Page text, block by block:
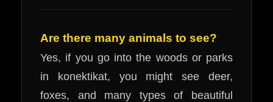
Are there many animals to see?
Yes, if you go into the woods or parks
in konektikat, you might see deer,
foxes, and many types of beautiful